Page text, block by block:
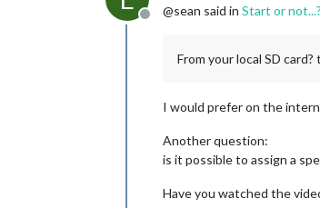
Offline
@sean said in Start or not...?
From your local SD
I would prefer on the
Another question:
is it possible to assign a
Have you watched the